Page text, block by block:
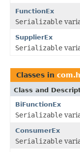
FunctionEx
Serializable
SupplierEx
Serializable
Classes in
Class and
BiFunctionEx
Serializable
ConsumerEx
Serializable